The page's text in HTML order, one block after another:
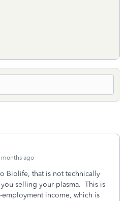
months ago
Biolife, that is not technically
selling your plasma. This is
income, which is